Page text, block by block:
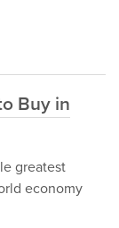
Buy in
greatest
economy